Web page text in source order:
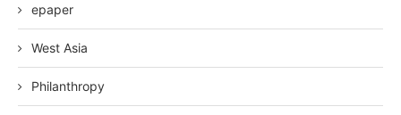
epaper
West Asia
Philanthropy